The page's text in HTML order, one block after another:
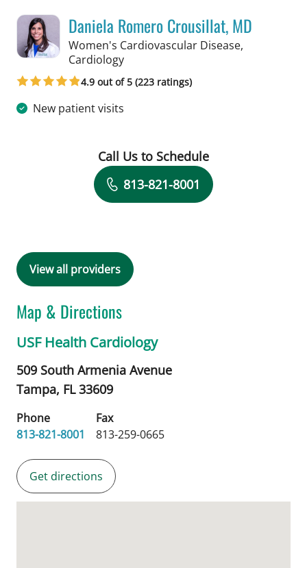
Daniela Romero Crousillat, MD
Women's Cardiovascular Disease,
Cardiologyin Tampa, FL
4.9 out of 5 (223 ratings)
New patient visits
Book a Visit with Daniela Romero
Call Us to Schedule
813-821-8001
View all providers
Map & Directions
USF Health Cardiology
509 South Armenia Avenue
Tampa, FL33609
Phone
813-821-8001
Fax
813-259-0665
Get directions